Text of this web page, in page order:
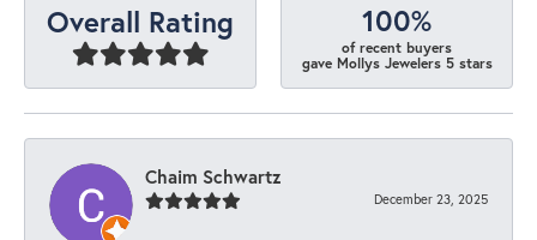
Overall Rating 100%
of recent buyers
gave Mollys Jewelers 5 stars
Chaim Schwartz
December 23, 2025